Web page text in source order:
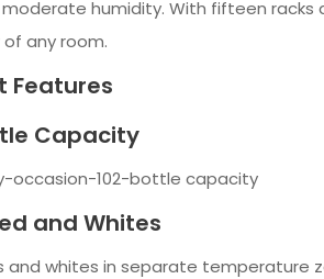
humidity. With fifteen racks
any room.
Features
Capacity
occasion-102-bottle capacity
and Whites
and whites in separate temperature